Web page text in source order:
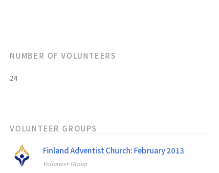
NUMBER OF VOLUNTEERS
24
VOLUNTEER GROUPS
Finland Adventist Church: February 2013
Volunteer Group